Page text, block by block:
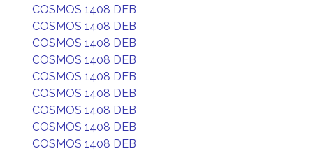
COSMOS 1408 DEB
COSMOS 1408 DEB
COSMOS 1408 DEB
COSMOS 1408 DEB
COSMOS 1408 DEB
COSMOS 1408 DEB
COSMOS 1408 DEB
COSMOS 1408 DEB
COSMOS 1408 DEB